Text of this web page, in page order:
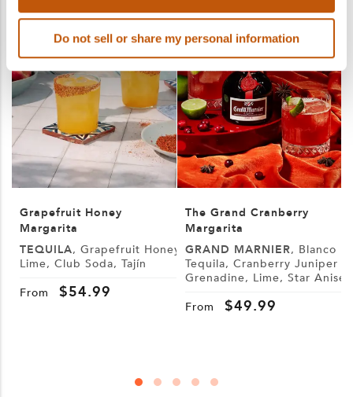
Do not sell or share my personal information
Grapefruit Honey
Margarita
TEQUILA, Grapefruit Honey,
Lime, Club Soda, Tajín
From
$54.99
The Grand Cranberry
Margarita
GRAND MARNIER, Blanco
Tequila, Cranberry Juniper
Grenadine, Lime, Star Anise
From
$49.99